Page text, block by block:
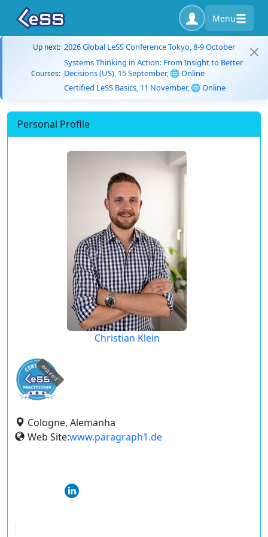
Menu
Up next: 2026 Global LeSS Conference Tokyo, 8-9 October
Courses:
Systems Thinking in Action: From Insight to Better
Decisions (US), 15 September, 🌐 Online
Certified LeSS Basics, 11 November, 🌐 Online
Personal Profile
Christian Klein
expired
Cologne, Alemanha
Web Site:www.paragraph1.de